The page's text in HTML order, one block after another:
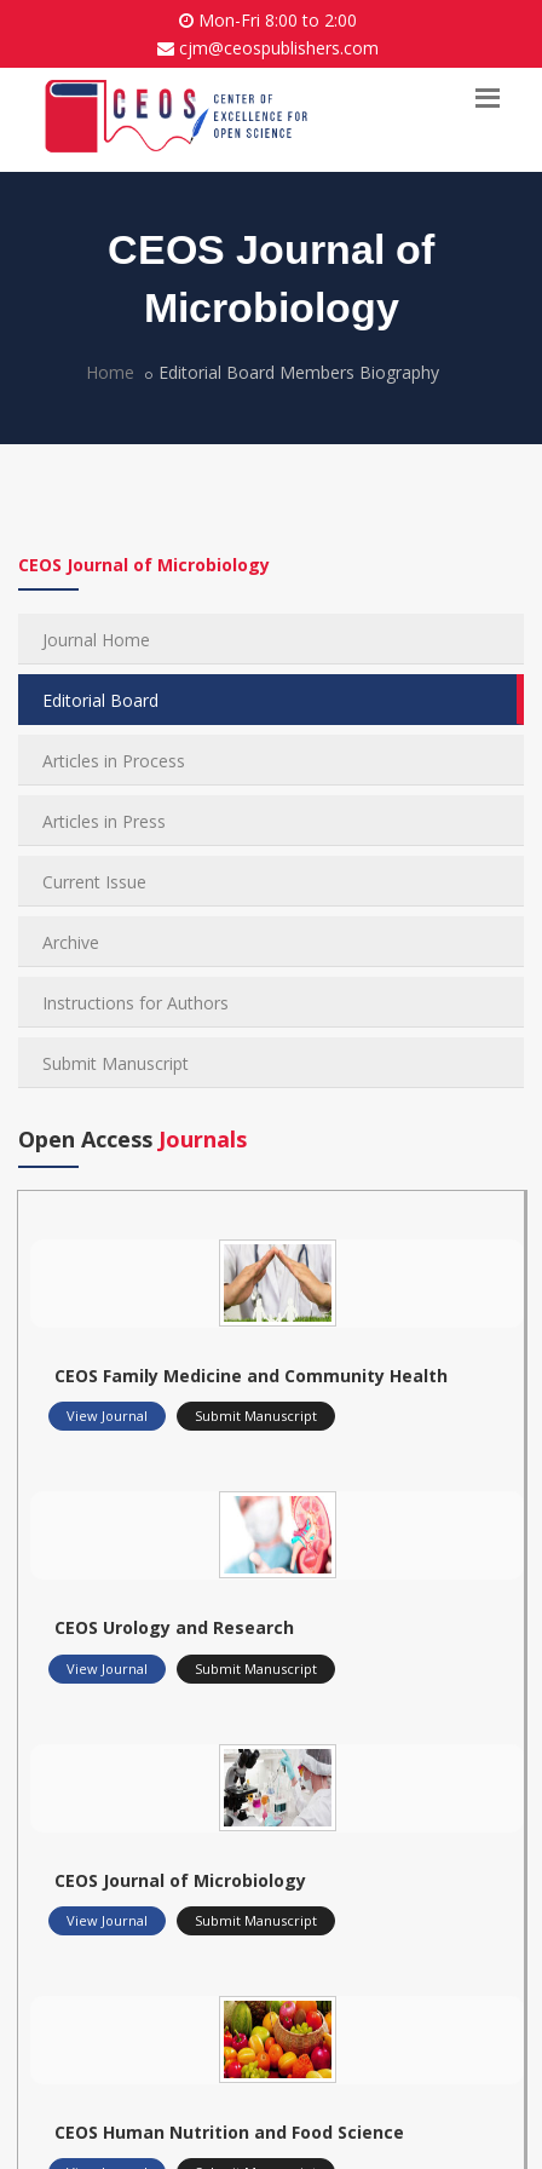
Mon-Fri 8:00 to 2:00
cjm@ceospublishers.com
CEOS Journal of
Microbiology
Home Editorial Board Members Biography
CEOS Journal of Microbiology
Journal Home
Editorial Board
Articles in Process
Articles in Press
Current Issue
Archive
Instructions for Authors
Submit Manuscript
Open Access Journals
CEOS Family Medicine and Community Health
View Journal Submit Manuscript
CEOS Urology and Research
View Journal Submit Manuscript
CEOS Journal of Microbiology
View Journal Submit Manuscript
CEOS Human Nutrition and Food Science